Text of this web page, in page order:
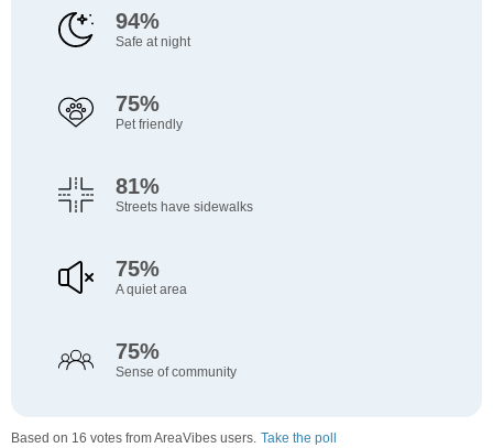
94%
Safe at night
75%
Pet friendly
81%
Streets have sidewalks
75%
A quiet area
75%
Sense of community
Based on 16 votes from AreaVibes users. Take the poll